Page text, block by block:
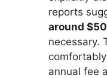
reports
around
necessary.
annual fee